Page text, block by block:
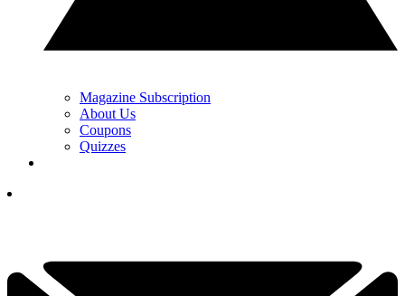
Magazine Subscription
About Us
Coupons
Quizzes